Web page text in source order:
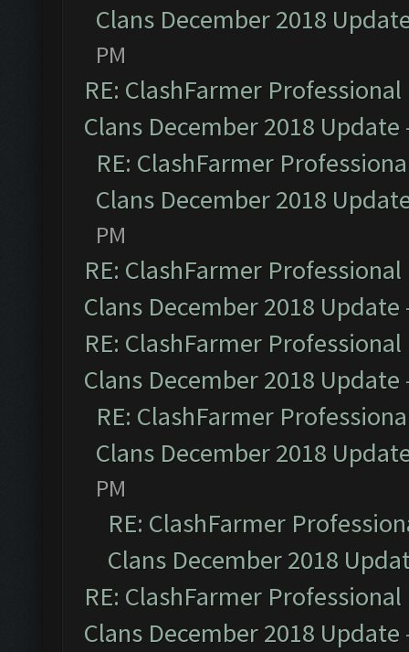
Clans December 2018
PM
RE: ClashFarmer
Clans December 2018 Update
RE: ClashFarmer
Clans December 2018
PM
RE: ClashFarmer
Clans December 2018 Update
RE: ClashFarmer
Clans December 2018 Update
RE: ClashFarmer
Clans December 2018
PM
RE: ClashFarmer
Clans December 2018
RE: ClashFarmer
Clans December 2018 Update